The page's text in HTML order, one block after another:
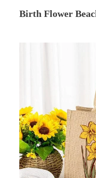
Birth Flower